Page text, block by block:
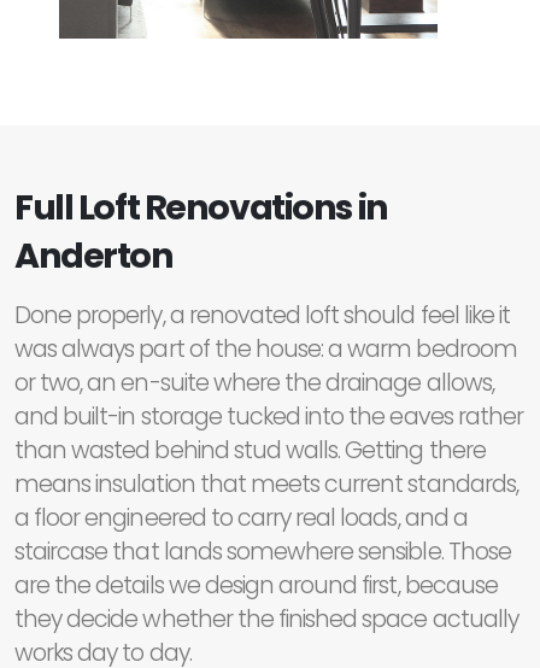
Full Loft Renovations in
Anderton
Done properly, a renovated loft should feel like it
was always part of the house: a warm bedroom
or two, an en-suite where the drainage allows,
and built-in storage tucked into the eaves rather
than wasted behind stud walls. Getting there
means insulation that meets current standards,
a floor engineered to carry real loads, and a
staircase that lands somewhere sensible. Those
are the details we design around first, because
they decide whether the finished space actually
works day to day.